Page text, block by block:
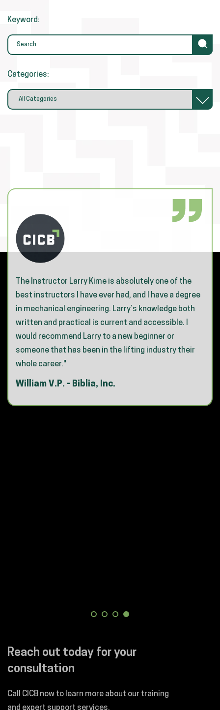
Keyword:
Categories:
Reach out today for your
consultation
Call CICB now to learn more about our training
and expert support services.
The Instructor Larry Kime is absolutely one of the
best instructors I have ever had, and I have a degree
in mechanical engineering. Larry’s knowledge both
written and practical is current and accessible. I
would recommend Larry to a new beginner or
someone that has been in the lifting industry their
whole career."
William V.P. - Biblia, Inc.